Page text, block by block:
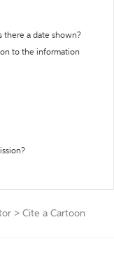
there a date shown?
to the information
> Cite a Cartoon